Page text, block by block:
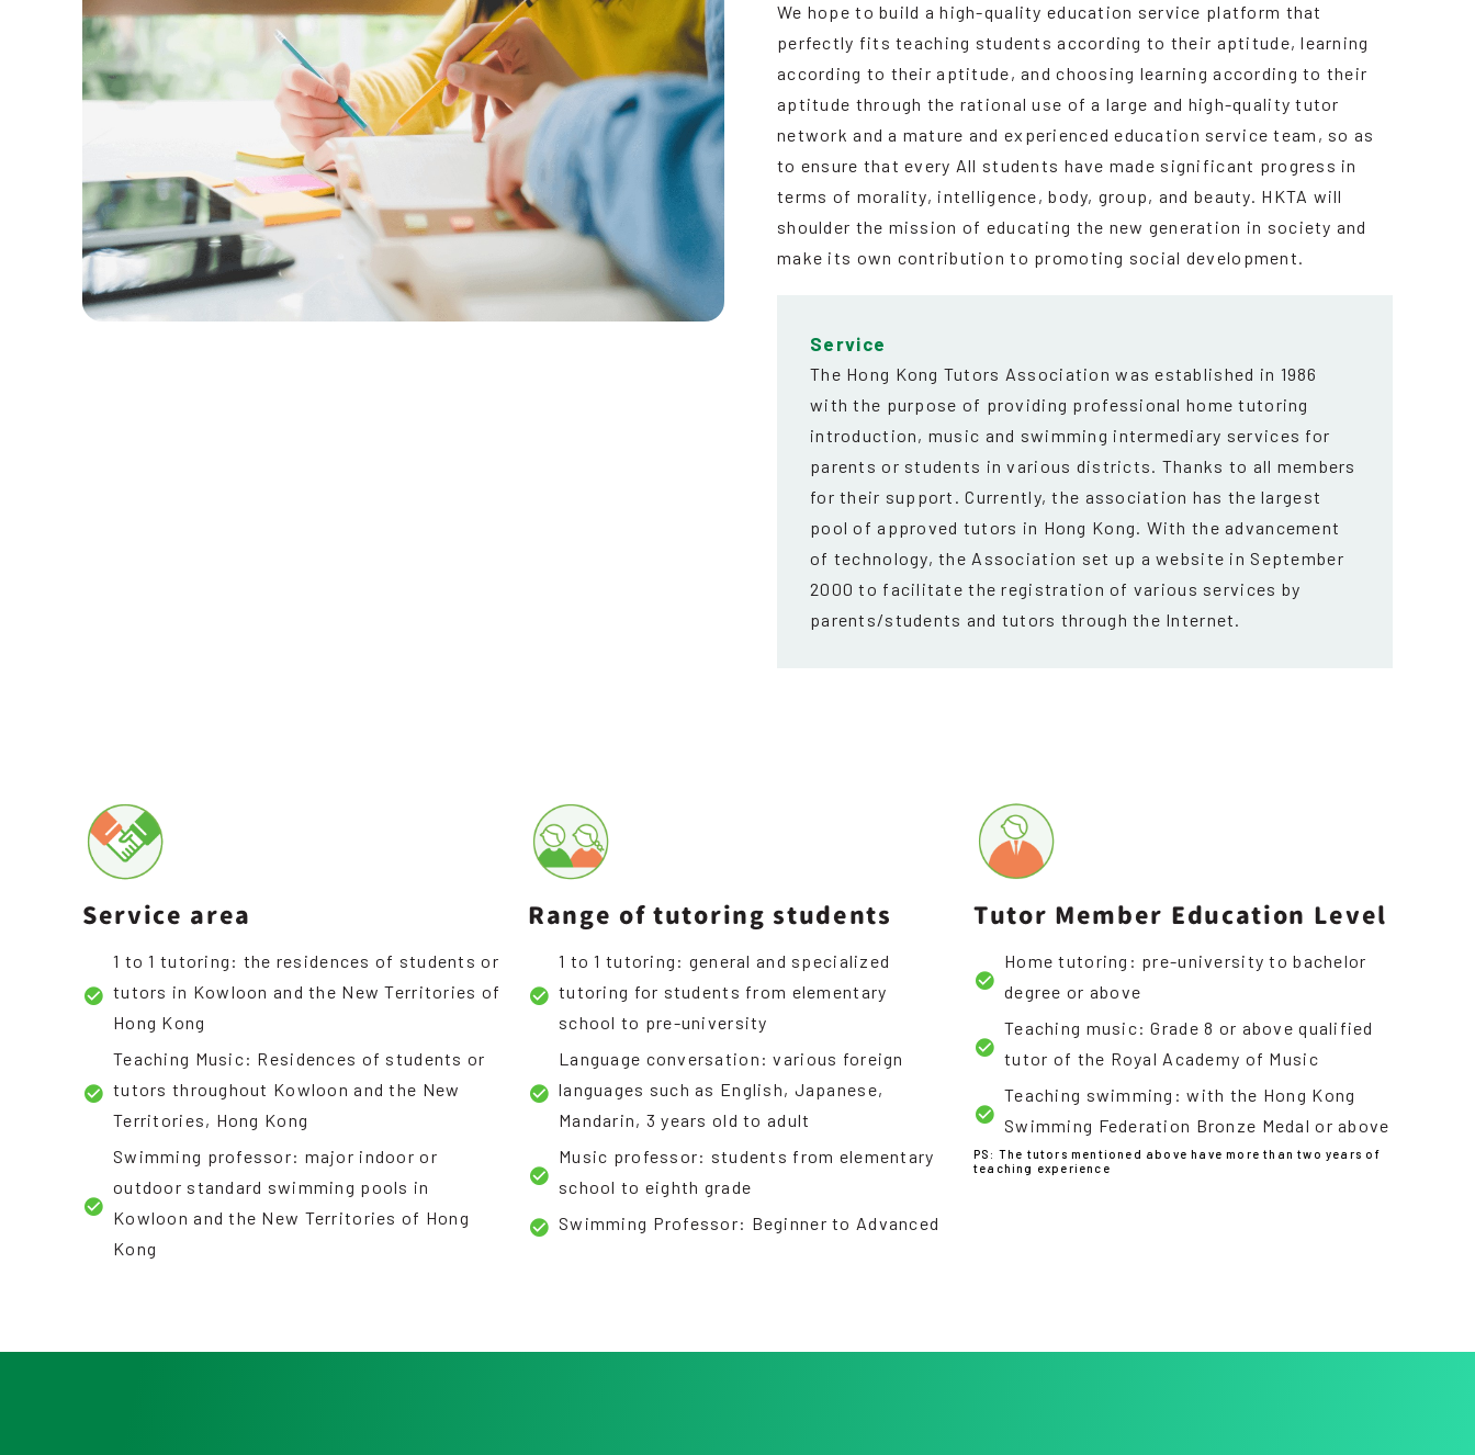
We hope to build a high-quality education service platform that
perfectly fits teaching students according to their aptitude, learning
according to their aptitude, and choosing learning according to their
aptitude through the rational use of a large and high-quality tutor
network and a mature and experienced education service team, so as
to ensure that every All students have made significant progress in
terms of morality, intelligence, body, group, and beauty. HKTA will
shoulder the mission of educating the new generation in society and
make its own contribution to promoting social development.
Service
The Hong Kong Tutors Association was established in 1986
with the purpose of providing professional home tutoring
introduction, music and swimming intermediary services for
parents or students in various districts. Thanks to all members
for their support. Currently, the association has the largest
pool of approved tutors in Hong Kong. With the advancement
of technology, the Association set up a website in September
2000 to facilitate the registration of various services by
parents/students and tutors through the Internet.
Service area
1 to 1 tutoring: the residences of students or
tutors in Kowloon and the New Territories of
Hong Kong
Teaching Music: Residences of students or
tutors throughout Kowloon and the New
Territories, Hong Kong
Swimming professor: major indoor or
outdoor standard swimming pools in
Kowloon and the New Territories of Hong
Kong
Range of tutoring students
1 to 1 tutoring: general and specialized
tutoring for students from elementary
school to pre-university
Language conversation: various foreign
languages such as English, Japanese,
Mandarin, 3 years old to adult
Music professor: students from elementary
school to eighth grade
Swimming Professor: Beginner to Advanced
Tutor Member Education Level
Home tutoring: pre-university to bachelor
degree or above
Teaching music: Grade 8 or above qualified
tutor of the Royal Academy of Music
Teaching swimming: with the Hong Kong
Swimming Federation Bronze Medal or above
PS: The tutors mentioned above have more than two years of
teaching experience